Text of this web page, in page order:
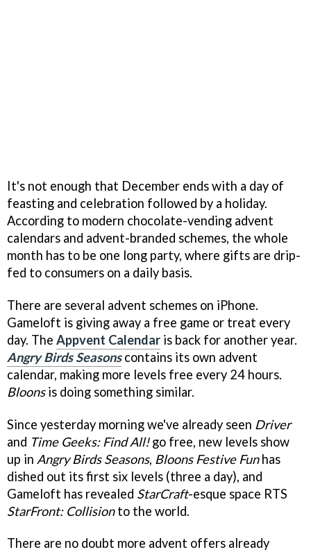
It's not enough that December ends with a day of
feasting and celebration followed by a holiday.
According to modern chocolate-vending advent
calendars and advent-branded schemes, the whole
month has to be one long party, where gifts are drip-
fed to consumers on a daily basis.
There are several advent schemes on iPhone.
Gameloft is giving away a free game or treat every
day. The Appvent Calendar is back for another year.
Angry Birds Seasonscontains its own advent
calendar, making more levels free every 24 hours.
Bloonsis doing something similar.
Since yesterday morning we've already seen Driver
and Time Geeks: Find All!go free, new levels show
up in Angry Birds Seasons, Bloons Festive Funhas
dished out its first six levels (three a day), and
Gameloft has revealed StarCraft-esque space RTS
StarFront: Collisionto the world.
There are no doubt more advent offers already